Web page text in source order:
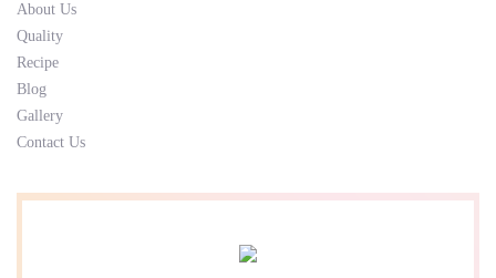
About Us
Quality
Recipe
Blog
Gallery
Contact Us